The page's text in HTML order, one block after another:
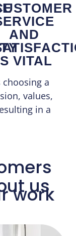
AND
VITAL
choosing a
values,
in a
us​
work​